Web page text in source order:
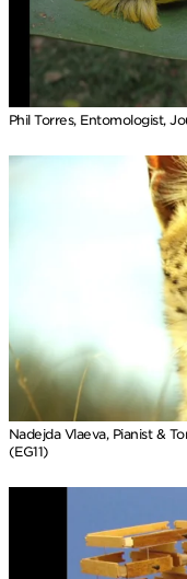
Phil Torres, Entomologist,
Nadejda Vlaeva, Pianist &
(EG11)